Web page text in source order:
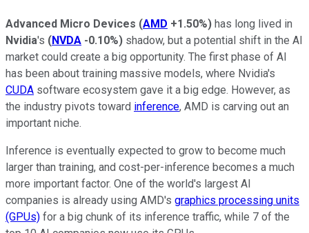
Advanced Micro Devices (AMD +1.50%) has long lived in
Nvidia's (NVDA -0.10%) shadow, but a potential shift in the AI
market could create a big opportunity. The first phase of AI
has been about training massive models, where Nvidia's
CUDA software ecosystem gave it a big edge. However, as
the industry pivots toward inference, AMD is carving out an
important niche.
Inference is eventually expected to grow to become much
larger than training, and cost-per-inference becomes a much
more important factor. One of the world's largest AI
companies is already using AMD's graphics processing units
(GPUs) for a big chunk of its inference traffic, while 7 of the